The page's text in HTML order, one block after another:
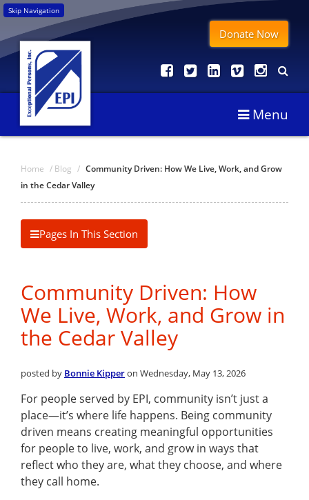
Skip Navigation
Donate Now
Menu
Home / Blog / Community Driven: How We Live, Work, and Grow
in the Cedar Valley
Pages In This Section
Community Driven: How
We Live, Work, and Grow in
the Cedar Valley
posted by Bonnie Kipperon Wednesday, May 13, 2026
For people served by EPI, community isn’t just a
place—it’s where life happens. Being community
driven means creating meaningful opportunities
for people to live, work, and grow in ways that
reflect who they are, what they choose, and where
they call home.